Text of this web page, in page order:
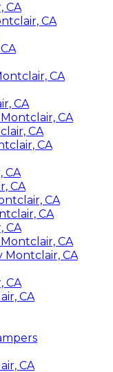
CA
CA
CA
CA
CA
CA
CA
CA
CA
CA
CA
CA
CA
Montclair, CA
CA
CA
CA